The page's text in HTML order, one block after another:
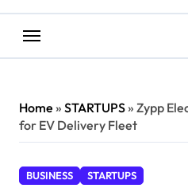
Home » STARTUPS» Zypp
for EV Delivery Fleet
BUSINESS STARTUPS